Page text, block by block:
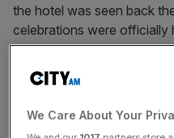
the hotel was seen back
celebrations were officially
same era, The Monkees,
came here to drink.
The Origin restaurant on the
with Kensington Garden views,
We Care About Your